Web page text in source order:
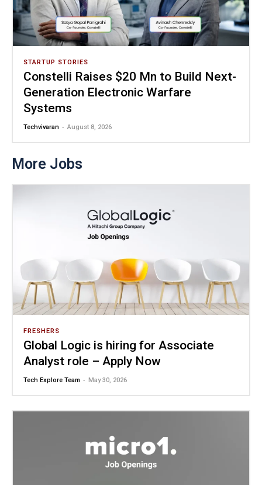
STARTUP STORIES
Constelli Raises $20 Mn to Build Next-
Generation Electronic Warfare
Systems
Techvivaran - August 8, 2026
More Jobs
FRESHERS
Global Logic is hiring for Associate
Analyst role – Apply Now
Tech Explore Team - May 30, 2026